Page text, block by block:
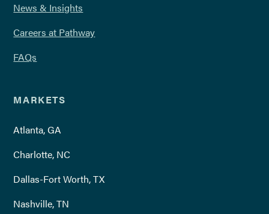
News & Insights
Careers at Pathway
FAQs
MARKETS
Atlanta, GA
Charlotte, NC
Dallas-Fort Worth, TX
Nashville, TN